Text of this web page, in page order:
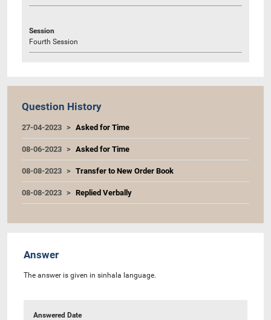
Session
Fourth Session
Question History
27-04-2023 Asked for Time
08-06-2023 Asked for Time
08-08-2023 Transfer to New Order Book
08-08-2023 Replied Verbally
Answer
The answer is given in sinhala language.
Answered Date